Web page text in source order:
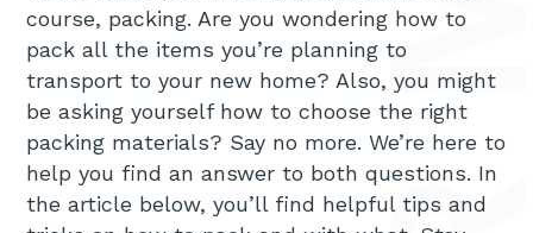
course, packing. Are you wondering how to
pack all the items you’re planning to
transport to your new home? Also, you might
be asking yourself how to choose the right
packing materials? Say no more. We’re here to
help you find an answer to both questions. In
the article below, you’ll find helpful tips and